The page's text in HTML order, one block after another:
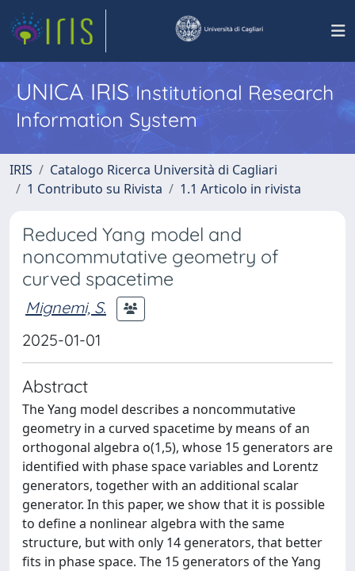
UNICA IRISInstitutional Research
Information System
IRIS
Catalogo Ricerca Università di Cagliari
1 Contributo su Rivista
1.1 Articolo in rivista
Reduced Yang model and
noncommutative geometry of
curved spacetime
Mignemi, S.
2025-01-01
Abstract
The Yang model describes a noncommutative
geometry in a curved spacetime by means of an
orthogonal algebra o(1,5), whose 15 generators are
identified with phase space variables and Lorentz
generators, together with an additional scalar
generator. In this paper, we show that it is possible
to define a nonlinear algebra with the same
structure, but with only 14 generators, that better
fits in phase space. The 15 generators of the Yang